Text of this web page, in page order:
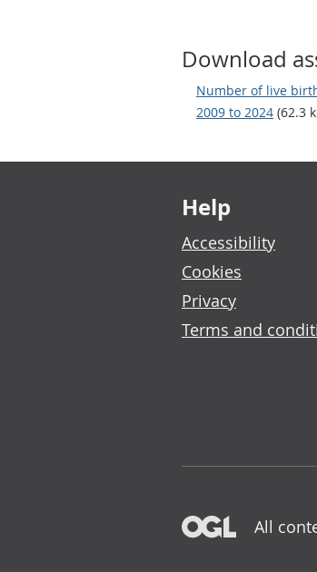
Download
Number of live
2009 to 2024 (62.3
Footer links
Help
Accessibility
Cookies
Privacy
Terms and
All